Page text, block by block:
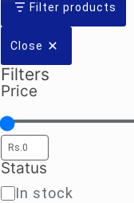
Filter products
Close
Filters
Price
Status
Availability
In stock